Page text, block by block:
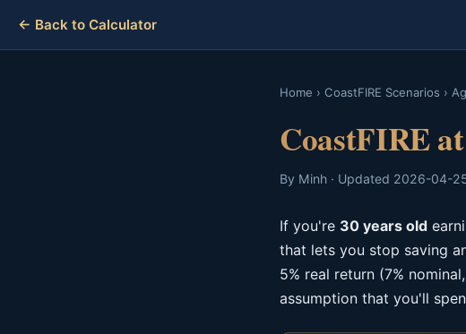
← Back to Calculator
Home › CoastFIRE Scenarios ›
CoastFIRE
By Minh · Updated 2026-04-
If you're 30 years old
that lets you stop saving
5% real return (7%
assumption that you'll